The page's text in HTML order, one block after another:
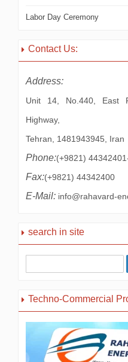
Labor Day Ceremony
Contact Us:
Address:
Unit 14, No.440, East
Highway,
Tehran, 1481943945, Iran
Phone:(+9821)
Fax:(+9821) 44342400
E-Mail: info@rahavard-
search in site
Techno-Commercial